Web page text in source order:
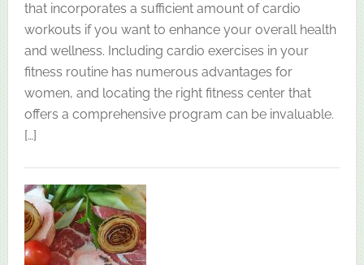
that incorporates a sufficient amount of cardio
workouts if you want to enhance your overall health
and wellness. Including cardio exercises in your
fitness routine has numerous advantages for
women, and locating the right fitness center that
offers a comprehensive program can be invaluable.
[…]